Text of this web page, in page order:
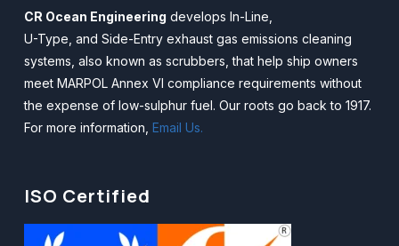
CR Ocean Engineering develops In-Line,
U-Type, and Side-Entry exhaust gas emissions cleaning
systems, also known as scrubbers, that help ship owners
meet MARPOL Annex VI compliance requirements without
the expense of low-sulphur fuel. Our roots go back to 1917.
For more information, Email Us.
ISO Certified